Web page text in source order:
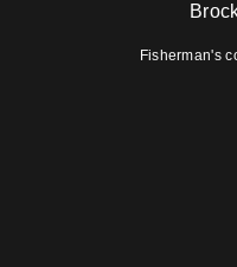
Fisherman's